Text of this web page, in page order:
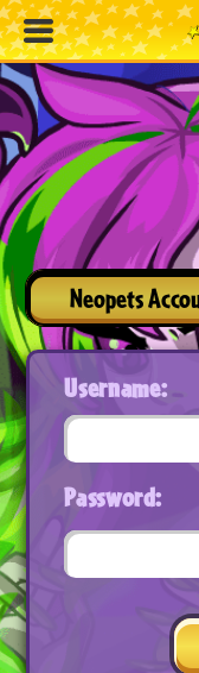
Neopets
Username:
Password: